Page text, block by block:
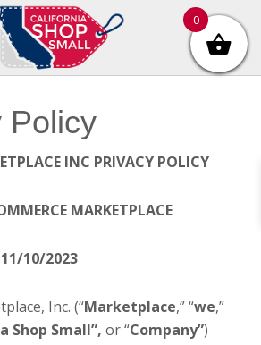
Policy
INC PRIVACY POLICY
MARKETPLACE
10/2023
Inc. (“Marketplace,” “we,”
Shop Small”, or “Company”)
0